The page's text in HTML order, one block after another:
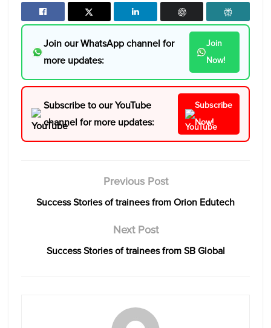
Join our WhatsApp channel for
more updates:
Join
Now!
Subscribe to our YouTube
channel for more updates:
Subscribe
Now!
Previous Post
Success Stories of trainees from Orion Edutech
Next Post
Success Stories of trainees from SB Global